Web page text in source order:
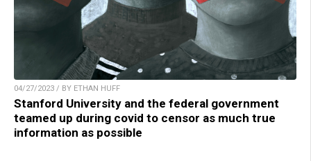
04/27/2023 / BY ETHAN HUFF
Stanford University and the federal government
teamed up during covid to censor as much true
information as possible